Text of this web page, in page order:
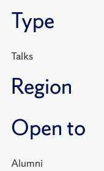
Type
Talks
Region
Open to
Alumni